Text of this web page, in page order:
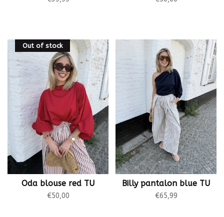
Out of stock
Oda blouse red TU
€50,00
Billy pantalon blue TU
€65,99